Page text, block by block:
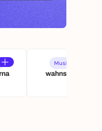
Musician
wahnschaffe